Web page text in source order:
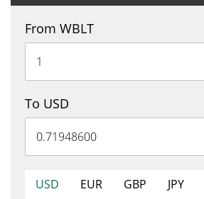
From WBLT
To USD
USD EUR GBP JPY